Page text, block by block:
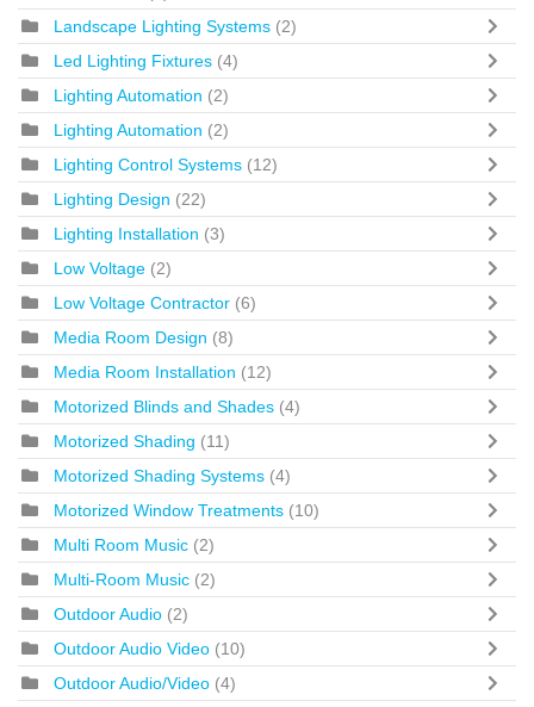
Landscape Lighting Systems (2)
Led Lighting Fixtures (4)
Lighting Automation (2)
Lighting Automation (2)
Lighting Control Systems (12)
Lighting Design (22)
Lighting Installation (3)
Low Voltage (2)
Low Voltage Contractor (6)
Media Room Design (8)
Media Room Installation (12)
Motorized Blinds and Shades (4)
Motorized Shading (11)
Motorized Shading Systems (4)
Motorized Window Treatments (10)
Multi Room Music (2)
Multi-Room Music (2)
Outdoor Audio (2)
Outdoor Audio Video (10)
Outdoor Audio/Video (4)